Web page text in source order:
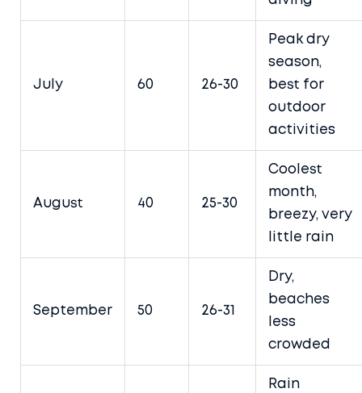
July 60 26-30
Peak dry
season,
best for
outdoor
activities
August 40 25-30
Coolest
month,
breezy, very
little rain
September 50 26-31
Dry,
beaches
less
crowded
Rain